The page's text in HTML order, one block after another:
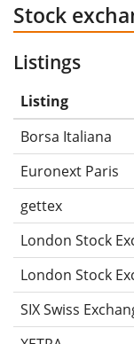
Stock
Listings
Listing
Borsa Italiana
Euronext Paris
gettex
London Stock
London Stock
SIX Swiss